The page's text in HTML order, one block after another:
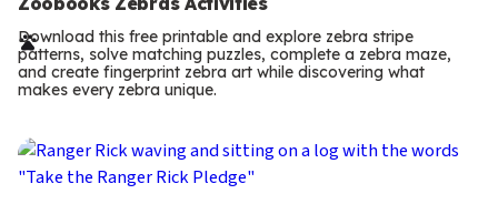
e
r
m
Download this free printable and explore zebra stripe
patterns, solve matching puzzles, complete a zebra maze,
and create fingerprint zebra art while discovering what
makes every zebra unique.